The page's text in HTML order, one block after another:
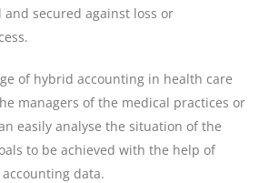
secured against loss or
of hybrid accounting in health care
managers of the medical practices or
easily analyse the situation of the
to be achieved with the help of
data.